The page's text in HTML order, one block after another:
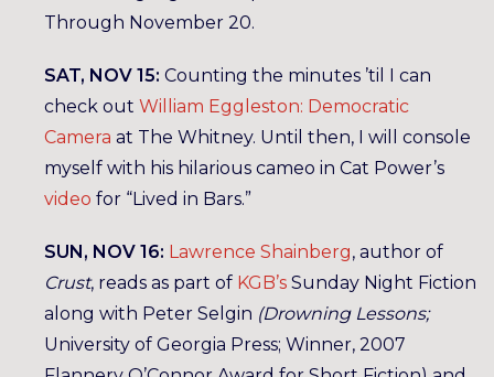
Through November 20.
SAT, NOV 15: Counting the minutes ’til I can
check out William Eggleston: Democratic
Camera at The Whitney. Until then, I will console
myself with his hilarious cameo in Cat Power’s
video for “Lived in Bars.”
SUN, NOV 16: Lawrence Shainberg, author of
Crust, reads as part of KGB’s Sunday Night Fiction
along with Peter Selgin (Drowning Lessons;
University of Georgia Press; Winner, 2007